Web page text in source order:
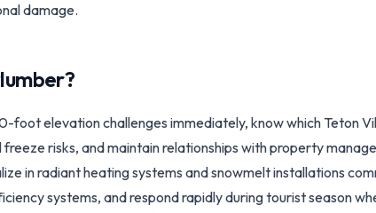
damage.
foot elevation challenges immediately, know which Teton
risks, and maintain relationships with property
in radiant heating systems and snowmelt installations
systems, and respond rapidly during tourist season